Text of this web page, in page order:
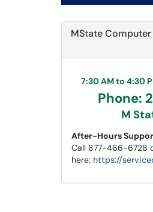
MState
7:30 AM to 4:30
Phone:
M
After-Hours
Call 877-466-6728
here: https://